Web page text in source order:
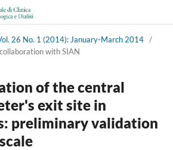
26 No. 1 (2014): January-March 2014 /
with SIAN
of the central
exit site in
preliminary validation